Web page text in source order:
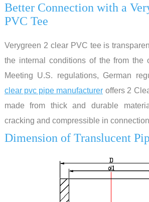
Better Connection with a
PVC Tee
Verygreen 2 clear PVC tee is
the internal conditions of the from the
Meeting U.S. regulations, German
clear pvc pipe manufactureroffers 2
made from thick and durable
cracking and compressible in
Dimension of Translucent